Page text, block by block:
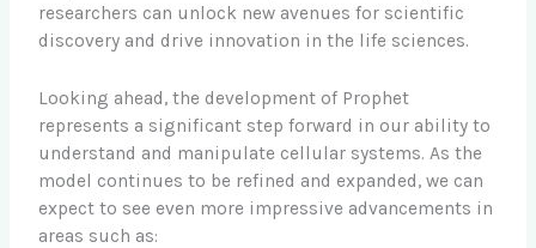
researchers can unlock new avenues for scientific
discovery and drive innovation in the life sciences.
Looking ahead, the development of Prophet
represents a significant step forward in our ability to
understand and manipulate cellular systems. As the
model continues to be refined and expanded, we can
expect to see even more impressive advancements in
areas such as: